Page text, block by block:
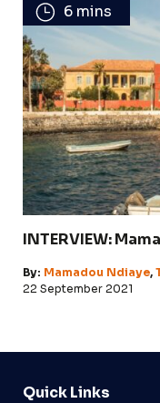
6 mins
INTERVIEW:
By: Mamadou Ndiaye,
22 September 2021
Quick Links